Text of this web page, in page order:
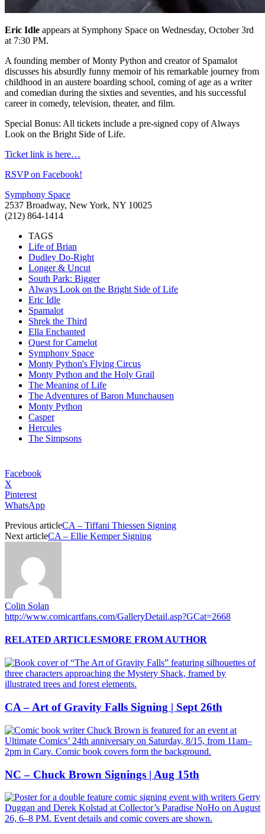
Eric Idle appears at Symphony Space on Wednesday, October 3rd
at 7:30 PM.
A founding member of Monty Python and creator of Spamalot
discusses his absurdly funny memoir of his remarkable journey from
childhood in an austere boarding school, coming of age as a writer
and comedian during the sixties and seventies, and his successful
career in comedy, television, theater, and film.
Special Bonus: All tickets include a pre-signed copy of Always
Look on the Bright Side of Life.
Ticket link is here…
RSVP on Facebook!
Symphony Space
2537 Broadway, New York, NY 10025
(212) 864-1414
TAGS
Life of Brian
Dudley Do-Right
Longer & Uncut
South Park: Bigger
Always Look on the Bright Side of Life
Eric Idle
Spamalot
Shrek the Third
Ella Enchanted
Quest for Camelot
Symphony Space
Monty Python's Flying Circus
Monty Python and the Holy Grail
The Meaning of Life
The Adventures of Baron Munchausen
Monty Python
Casper
Hercules
The Simpsons
Facebook
X
Pinterest
WhatsApp
Previous articleCA – Tiffani Thiessen Signing
Next articleCA – Ellie Kemper Signing
Colin Solan
http://www.comicartfans.com/GalleryDetail.asp?GCat=2668
RELATED ARTICLESMORE FROM AUTHOR
CA – Art of Gravity Falls Signing | Sept 26th
NC – Chuck Brown Signings | Aug 15th